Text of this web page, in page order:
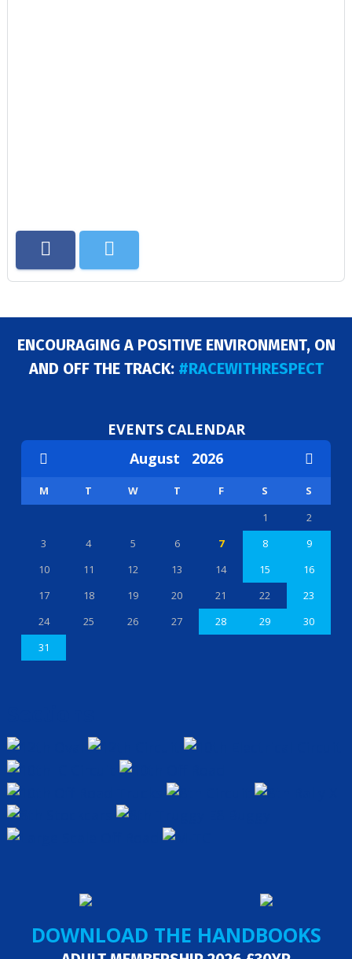
ENCOURAGING A POSITIVE ENVIRONMENT, ON
AND OFF THE TRACK: #RACEWITHRESPECT
EVENTS CALENDAR
August 2026
M T W T F S
S
1
2
3
4 5 6 7 8
9
10
11 12 13 14 15
16
17
18 19 20 21 22
23
24
25 26 27 28 29
30
31
DOWNLOAD THE HANDBOOKS